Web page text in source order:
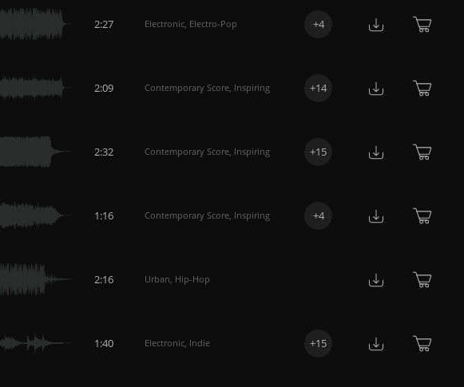
2:27 Electronic, Electro-Pop +4
2:09 Contemporary Score, Inspiring +14
2:32 Contemporary Score, Inspiring +15
1:16 Contemporary Score, Inspiring +4
2:16 Urban, Hip-Hop
1:40 Electronic, Indie +15